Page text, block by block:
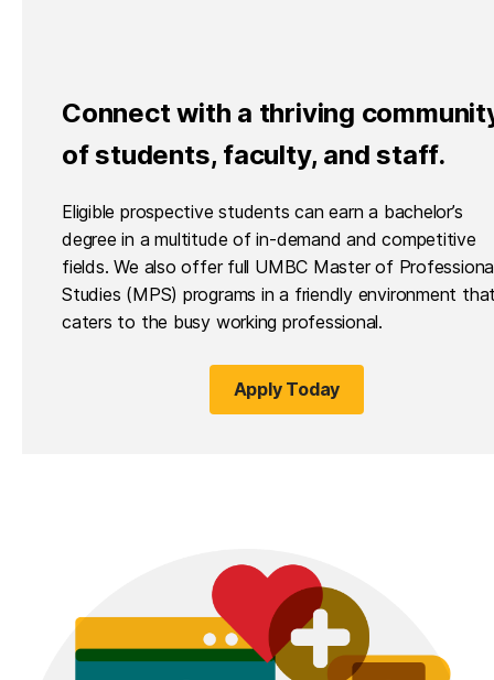
Connect with a thriving
of students, faculty, and staff.
Eligible prospective students can earn a bachelor’s
degree in a multitude of in-demand and competitive
fields. We also offer full UMBC Master of
Studies (MPS) programs in a friendly environment
caters to the busy working professional.
Apply Today